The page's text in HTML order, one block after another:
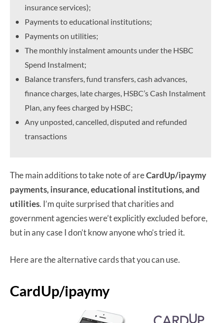
insurance services);
Payments to educational institutions;
Payments on utilities;
The monthly instalment amounts under the HSBC
Spend Instalment;
Balance transfers, fund transfers, cash advances,
finance charges, late charges, HSBC’s Cash Instalment
Plan, any fees charged by HSBC;
Any unposted, cancelled, disputed and refunded
transactions
The main additions to take note of areCardUp/ipaymy
payments, insurance, educational institutions, and
utilities. I’m quite surprised that charities and
government agencies were’t explicitly excluded before,
but in any case I don’t know anyone who’s tried it.
Here are the alternative cards that you can use.
CardUp/ipaymy